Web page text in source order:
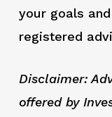
your goals
registered
Disclaimer:
offered by